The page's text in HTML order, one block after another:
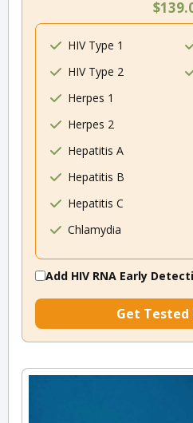
HIV Type 1
HIV Type 2
Herpes 1
Herpes 2
Hepatitis A
Hepatitis B
Hepatitis C
Chlamydia
Add HIV RNA Early
Get Tested